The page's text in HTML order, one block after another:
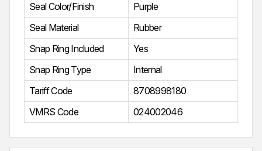
Seal Color/Finish
Purple
Seal Material
Rubber
Snap Ring Included
Yes
Snap Ring Type
Internal
Tariff Code
8708998180
VMRS Code
024002046